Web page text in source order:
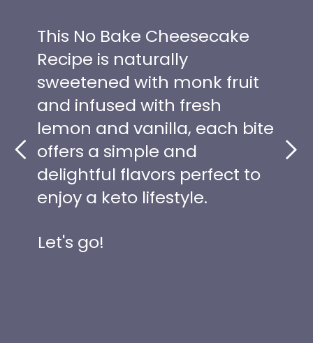
This No Bake Cheesecake
Recipe is naturally
sweetened with monk fruit
and infused with fresh
lemon and vanilla, each bite
offers a simple and
delightful flavors perfect to
enjoy a keto lifestyle.
Let's go!